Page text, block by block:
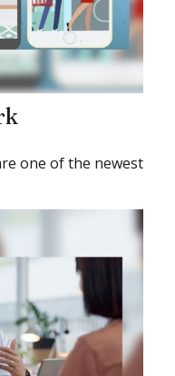
one of the newest